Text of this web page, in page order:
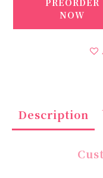
PREORDER
NOW
Description